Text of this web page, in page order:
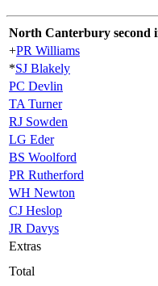
North Canterbury second
+PR Williams
*SJ Blakely
PC Devlin
TA Turner
RJ Sowden
LG Eder
BS Woolford
PR Rutherford
WH Newton
CJ Heslop
JR Davys
Extras
Total